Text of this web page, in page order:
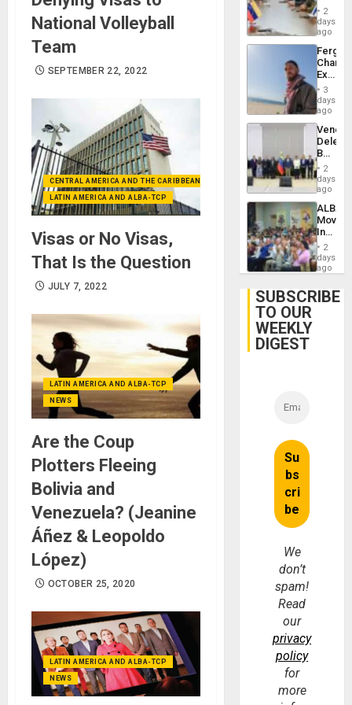
National Volleyball
Team
SEPTEMBER 22, 2022
CENTRAL AMERICA AND THE CARIBBEAN (+MEXICO)
LATIN AMERICA AND ALBA-TCP
Visas or No Visas,
That Is the Question
JULY 7, 2022
LATIN AMERICA AND ALBA-TCP
NEWS
Are the Coup
Plotters Fleeing
Bolivia and
Venezuela? (Jeanine
Áñez & Leopoldo
López)
OCTOBER 25, 2020
LATIN AMERICA AND ALBA-TCP
NEWS
Injuries
in2
days
ago
Fergie
in
Spain
3
days
ago
Begin
New
Talks
on
Post-
2
days
ago
ALBA
4th
Cuba
2
days
ago
SUBSCRIBE
TO OUR
WEEKLY
DIGEST
We
don’t
spam!
Read
our
privacy
policy
for
more